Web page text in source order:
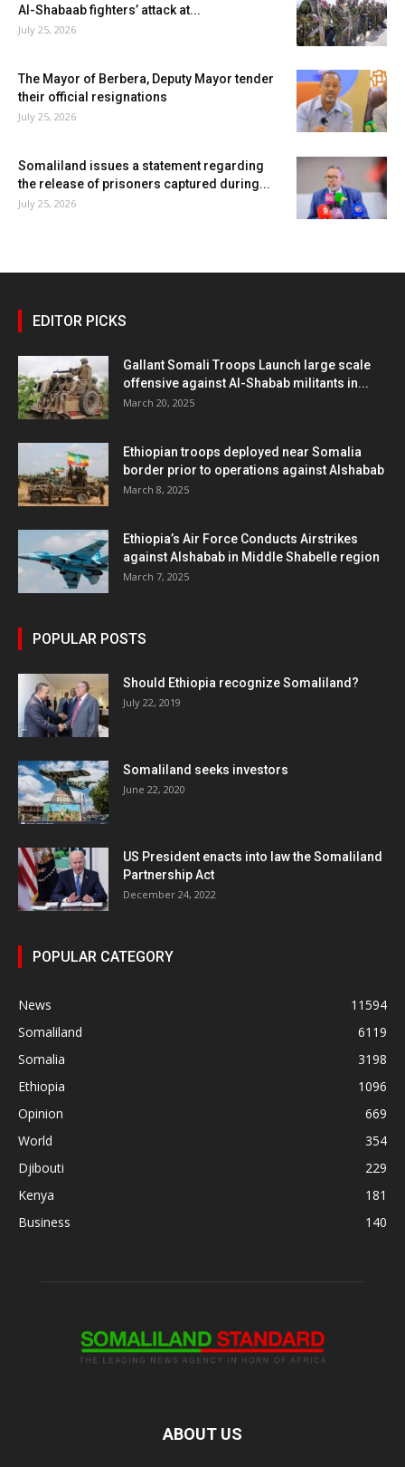
Al-Shabaab fighters’ attack at...
July 25, 2026
The Mayor of Berbera, Deputy Mayor tender
their official resignations
July 25, 2026
Somaliland issues a statement regarding
the release of prisoners captured during...
July 25, 2026
EDITOR PICKS
Gallant Somali Troops Launch large scale
offensive against Al-Shabab militants in...
March 20, 2025
Ethiopian troops deployed near Somalia
border prior to operations against Alshabab
March 8, 2025
Ethiopia’s Air Force Conducts Airstrikes
against Alshabab in Middle Shabelle region
March 7, 2025
POPULAR POSTS
Should Ethiopia recognize Somaliland?
July 22, 2019
Somaliland seeks investors
June 22, 2020
US President enacts into law the Somaliland
Partnership Act
December 24, 2022
POPULAR CATEGORY
News
11594
Somaliland
6119
Somalia
3198
Ethiopia
1096
Opinion
669
World
354
Djibouti
229
Kenya
181
Business
140
ABOUT US